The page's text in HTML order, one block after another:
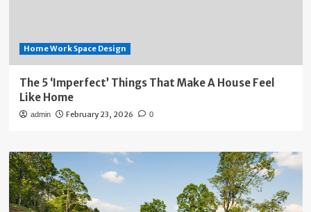
Home Work Space Design
The 5 ‘Imperfect’ Things That Make A House Feel
Like Home
admin February 23, 2026 0